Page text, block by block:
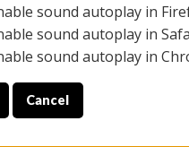
ONLY. PREVIEW IS ALL
YOUR PICK UP
sound autoplay in
sound autoplay in
sound autoplay in
Cancel